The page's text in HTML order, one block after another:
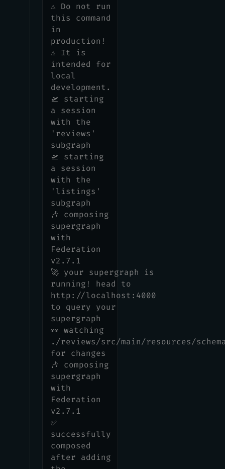
⚠️ Do not run
this command
in
production!
⚠️ It is
intended for
local
development.
🛫 starting
a session
with the
'reviews'
subgraph
🛫 starting
a session
with the
'listings'
subgraph
🎶 composing
supergraph
with
Federation
v2.7.1
🚀 your supergraph is
running! head to
http://localhost:4000
to query your
supergraph
👀 watching
./reviews/src/main/resources/
for changes
🎶 composing
supergraph
with
Federation
v2.7.1
✅
successfully
composed
after adding